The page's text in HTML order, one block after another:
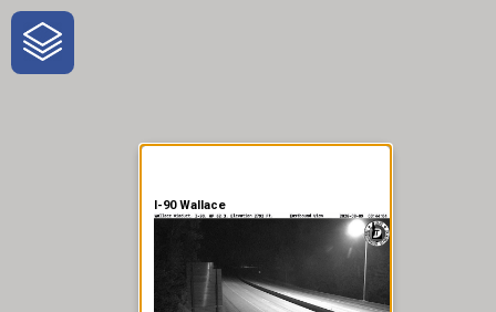
One-Stop-Shop for Rural
Traveler Information
I-90 Wallace